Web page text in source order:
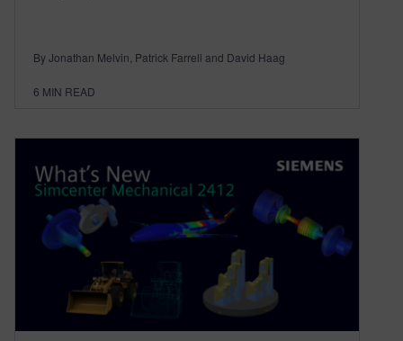
By Jonathan Melvin, Patrick Farrell and David Haag
6 MIN READ